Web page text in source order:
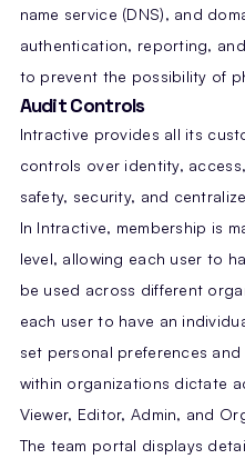
name service (DNS), and
authentication, reporting,
to prevent the possibility of
Audit Controls
Intractive provides all its
controls over identity,
safety, security, and
In Intractive, membership is
level, allowing each user to
be used across different
each user to have an
set personal preferences
within organizations dictate
Viewer, Editor, Admin, and
The team portal displays